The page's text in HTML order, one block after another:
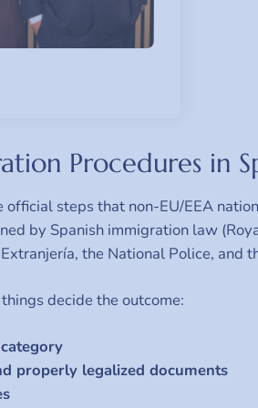
Procedures in
official steps that non-EU/EEA
by Spanish immigration law
the National Police, and
decide the outcome:
properly legalized documents